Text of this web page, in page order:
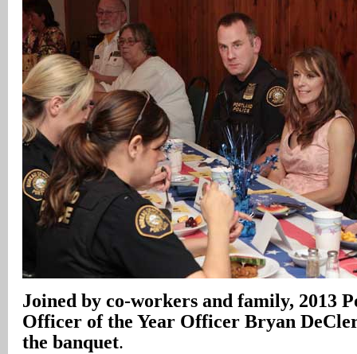
Joined by co-workers and family, 2013
Officer of the Year Officer Bryan
the banquet.